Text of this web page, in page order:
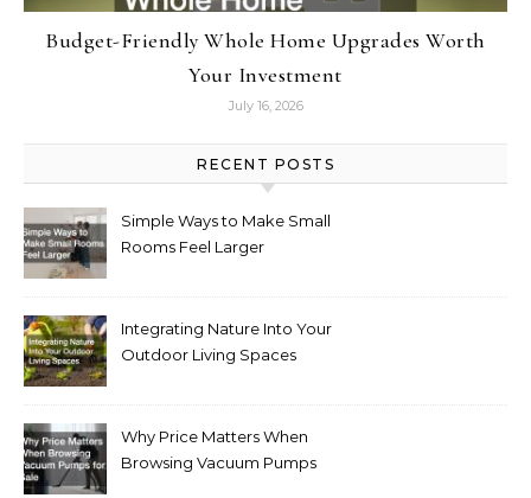
Budget-Friendly Whole Home Upgrades Worth
Your Investment
July 16, 2026
RECENT POSTS
Simple Ways to Make Small
Rooms Feel Larger
Integrating Nature Into Your
Outdoor Living Spaces
Why Price Matters When
Browsing Vacuum Pumps